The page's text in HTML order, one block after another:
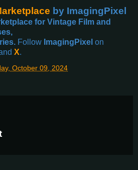
by ImagingPixel
for Vintage Film and
Follow ImagingPixel on
X.
October 09, 2024